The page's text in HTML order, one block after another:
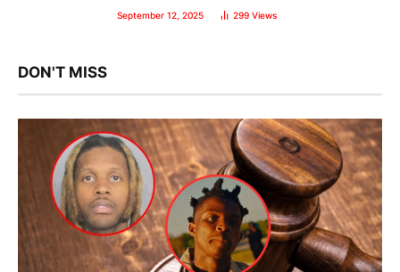
September 12, 2025 299 Views
DON'T MISS